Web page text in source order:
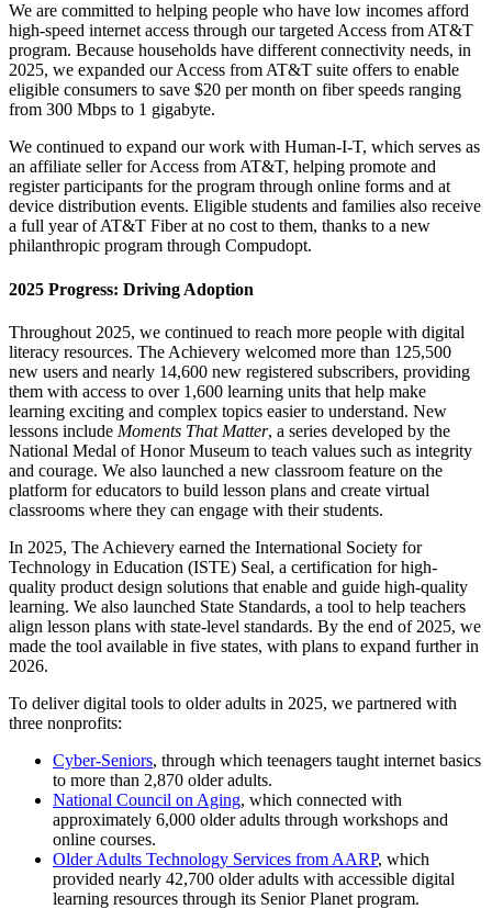
We are committed to helping people who have low incomes afford
high-speed internet access through our targeted Access from AT&T
program. Because households have different connectivity needs, in
2025, we expanded our Access from AT&T suite offers to enable
eligible consumers to save $20 per month on fiber speeds ranging
from 300 Mbps to 1 gigabyte.
We continued to expand our work with Human-I-T, which serves as
an affiliate seller for Access from AT&T, helping promote and
register participants for the program through online forms and at
device distribution events. Eligible students and families also receive
a full year of AT&T Fiber at no cost to them, thanks to a new
philanthropic program through Compudopt.
2025 Progress: Driving Adoption
Throughout 2025, we continued to reach more people with digital
literacy resources. The Achievery welcomed more than 125,500
new users and nearly 14,600 new registered subscribers, providing
them with access to over 1,600 learning units that help make
learning exciting and complex topics easier to understand. New
lessons include Moments That Matter, a series developed by the
National Medal of Honor Museum to teach values such as integrity
and courage. We also launched a new classroom feature on the
platform for educators to build lesson plans and create virtual
classrooms where they can engage with their students.
In 2025, The Achievery earned the International Society for
Technology in Education (ISTE) Seal, a certification for high-
quality product design solutions that enable and guide high-quality
learning. We also launched State Standards, a tool to help teachers
align lesson plans with state-level standards. By the end of 2025, we
made the tool available in five states, with plans to expand further in
2026.
To deliver digital tools to older adults in 2025, we partnered with
three nonprofits:
Cyber-Seniors, through which teenagers taught internet basics
to more than 2,870 older adults.
National Council on Aging, which connected with
approximately 6,000 older adults through workshops and
online courses.
Older Adults Technology Services from AARP, which
provided nearly 42,700 older adults with accessible digital
learning resources through its Senior Planet program.